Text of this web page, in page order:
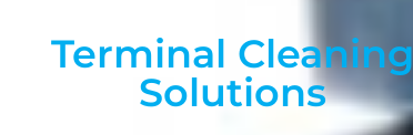
Terminal Cleaning
Solutions